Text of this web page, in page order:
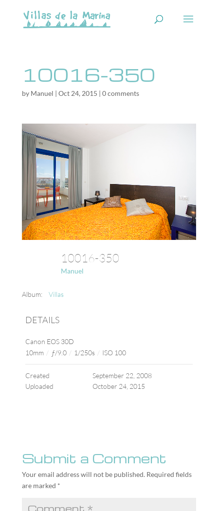
10016-350
by Manuel | Oct 24, 2015 | 0 comments
10016-350
Manuel
Album: Villas
DETAILS
Canon EOS 30D
10mm / ƒ/9.0 / 1/250s / ISO 100
Created
September 22, 2008
Uploaded
October 24, 2015
Submit a Comment
Your email address will not be published. Required fields
are marked *